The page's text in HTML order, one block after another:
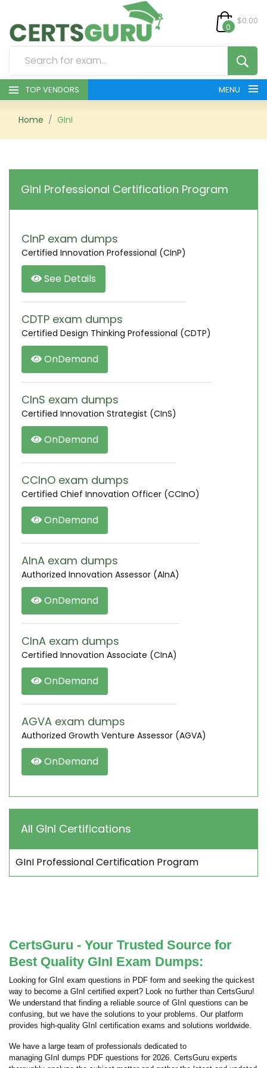
0
$0.00
TOP VENDORS MENU
HOME
SIGN
Home GInI
GInI Professional Certification Program
CInP exam dumps
Certified Innovation Professional (CInP)
See Details
CDTP exam dumps
Certified Design Thinking Professional (CDTP)
OnDemand
CInS exam dumps
Certified Innovation Strategist (CInS)
OnDemand
CCInO exam dumps
Certified Chief Innovation Officer (CCInO)
OnDemand
AInA exam dumps
Authorized Innovation Assessor (AInA)
OnDemand
CInA exam dumps
Certified Innovation Associate (CInA)
OnDemand
AGVA exam dumps
Authorized Growth Venture Assessor (AGVA)
OnDemand
All GInI Certifications
GInI Professional Certification Program
CertsGuru - Your Trusted Source for
Best Quality GInI Exam Dumps:
Looking for GInI exam questions in PDF form and seeking the quickest
way to become a GInI certified expert? Look no further than CertsGuru!
We understand that finding a reliable source of GInI questions can be
confusing, but we have the solutions to your problems. Our platform
provides high-quality GInI certification exams and solutions worldwide.
We have a large team of professionals dedicated to
managing GInI dumps PDF questions for 2026. CertsGuru experts